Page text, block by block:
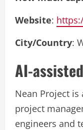
Website:
City/Country:
AI-
Nean Project
project
engineers and